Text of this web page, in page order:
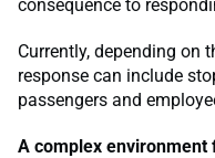
consequence to
Currently, depending on
response can include
passengers and
A complex environment